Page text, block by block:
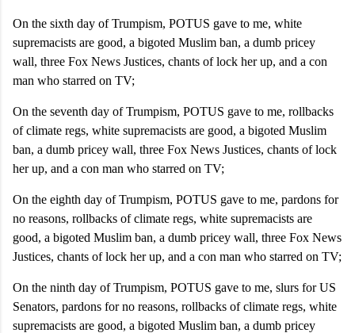
On the sixth day of Trumpism, POTUS gave to me, white
supremacists are good, a bigoted Muslim ban, a dumb pricey
wall, three Fox News Justices, chants of lock her up, and a con
man who starred on TV;
On the seventh day of Trumpism, POTUS gave to me, rollbacks
of climate regs, white supremacists are good, a bigoted Muslim
ban, a dumb pricey wall, three Fox News Justices, chants of lock
her up, and a con man who starred on TV;
On the eighth day of Trumpism, POTUS gave to me, pardons for
no reasons, rollbacks of climate regs, white supremacists are
good, a bigoted Muslim ban, a dumb pricey wall, three Fox News
Justices, chants of lock her up, and a con man who starred on TV;
On the ninth day of Trumpism, POTUS gave to me, slurs for US
Senators, pardons for no reasons, rollbacks of climate regs, white
supremacists are good, a bigoted Muslim ban, a dumb pricey